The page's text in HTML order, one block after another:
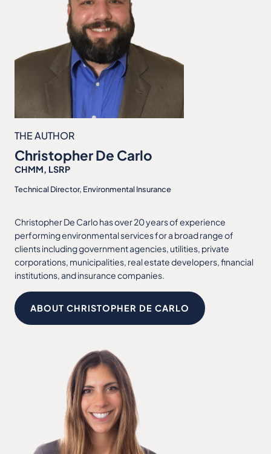
THE AUTHOR
Christopher De Carlo
CHMM, LSRP
Technical Director, Environmental Insurance
Christopher De Carlo has over 20 years of experience
performing environmental services for a broad range of
clients including government agencies, utilities, private
corporations, municipalities, real estate developers, financial
institutions, and insurance companies.
ABOUT CHRISTOPHER DE CARLO